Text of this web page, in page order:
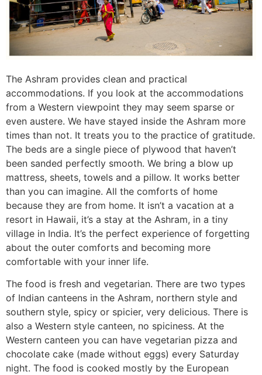
The Ashram provides clean and practical
accommodations. If you look at the accommodations
from a Western viewpoint they may seem sparse or
even austere. We have stayed inside the Ashram more
times than not. It treats you to the practice of gratitude.
The beds are a single piece of plywood that haven’t
been sanded perfectly smooth. We bring a blow up
mattress, sheets, towels and a pillow. It works better
than you can imagine. All the comforts of home
because they are from home. It isn’t a vacation at a
resort in Hawaii, it’s a stay at the Ashram, in a tiny
village in India. It’s the perfect experience of forgetting
about the outer comforts and becoming more
comfortable with your inner life.
The food is fresh and vegetarian. There are two types
of Indian canteens in the Ashram, northern style and
southern style, spicy or spicier, very delicious. There is
also a Western style canteen, no spiciness. At the
Western canteen you can have vegetarian pizza and
chocolate cake (made without eggs) every Saturday
night. The food is cooked mostly by the European